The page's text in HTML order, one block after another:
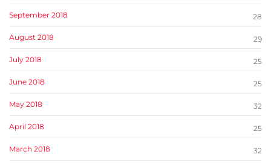
September 2018 28
August 2018 29
July 2018 25
June 2018 25
May 2018 32
April 2018 25
March 2018 32